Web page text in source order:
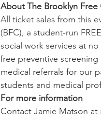
About The Brooklyn Free
All ticket sales from this
(BFC), a student-run
social work services at
free preventive
medical referrals for our
students and medical
For more information
Contact Jamie Matson at